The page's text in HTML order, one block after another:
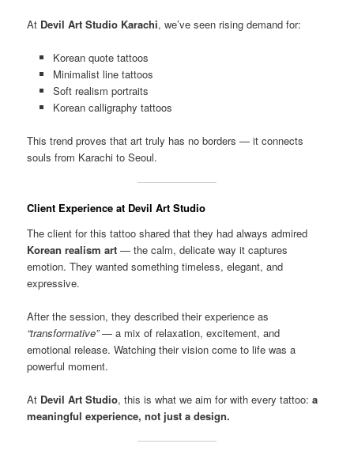
At Devil Art Studio Karachi, we’ve seen rising demand for:
Korean quote tattoos
Minimalist line tattoos
Soft realism portraits
Korean calligraphy tattoos
This trend proves that art truly has no borders — it connects
souls from Karachi to Seoul.
Client Experience at Devil Art Studio
The client for this tattoo shared that they had always admired
Korean realism art — the calm, delicate way it captures
emotion. They wanted something timeless, elegant, and
expressive.
After the session, they described their experience as
“transformative”— a mix of relaxation, excitement, and
emotional release. Watching their vision come to life was a
powerful moment.
At Devil Art Studio, this is what we aim for with every tattoo:a
meaningful experience, not just a design.